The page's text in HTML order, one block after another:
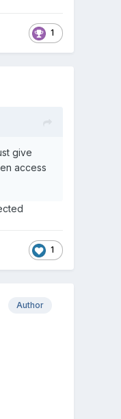
1
give
access
1
Author